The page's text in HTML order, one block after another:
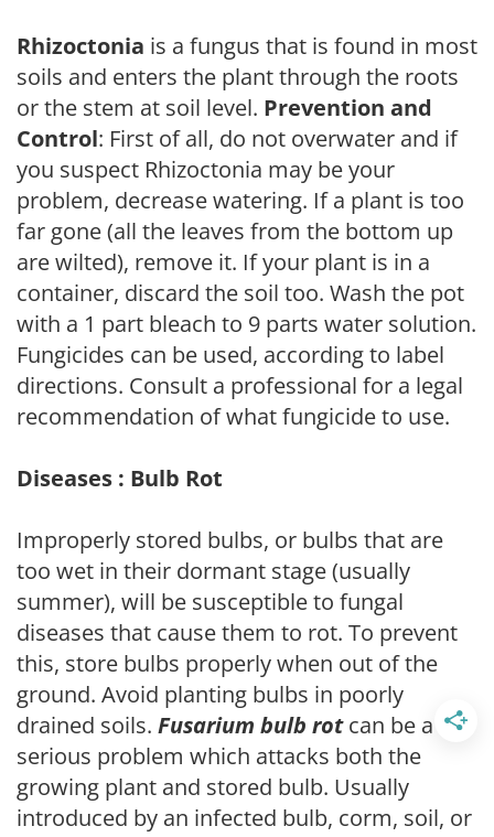
Rhizoctonia is a fungus that is found in most
soils and enters the plant through the roots
or the stem at soil level. Prevention and
Control: First of all, do not overwater and if
you suspect Rhizoctonia may be your
problem, decrease watering. If a plant is too
far gone (all the leaves from the bottom up
are wilted), remove it. If your plant is in a
container, discard the soil too. Wash the pot
with a 1 part bleach to 9 parts water solution.
Fungicides can be used, according to label
directions. Consult a professional for a legal
recommendation of what fungicide to use.
Diseases : Bulb Rot
Improperly stored bulbs, or bulbs that are
too wet in their dormant stage (usually
summer), will be susceptible to fungal
diseases that cause them to rot. To prevent
this, store bulbs properly when out of the
ground. Avoid planting bulbs in poorly
drained soils. Fusarium bulb rotcan be a
serious problem which attacks both the
growing plant and stored bulb. Usually
introduced by an infected bulb, corm, soil, or